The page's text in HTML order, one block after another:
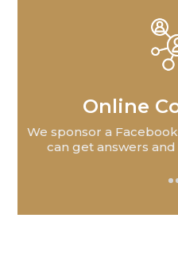
Online
We sponsor a
can get answers